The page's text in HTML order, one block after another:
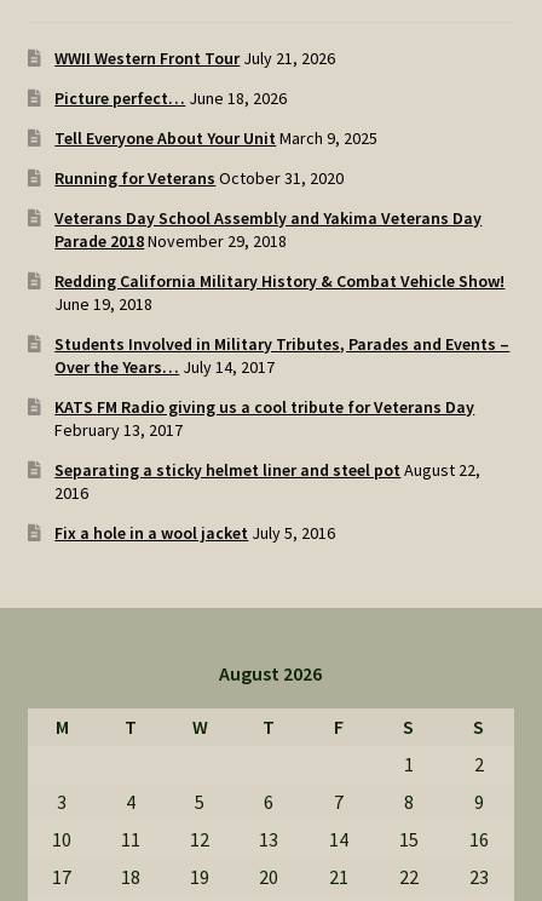
WWII Western Front Tour July 21, 2026
Picture perfect… June 18, 2026
Tell Everyone About Your Unit March 9, 2025
Running for Veterans October 31, 2020
Veterans Day School Assembly and Yakima Veterans Day
Parade 2018November 29, 2018
Redding California Military History & Combat Vehicle Show!
June 19, 2018
Students Involved in Military Tributes, Parades and Events –
Over the Years… July 14, 2017
KATS FM Radio giving us a cool tribute for Veterans Day
February 13, 2017
Separating a sticky helmet liner and steel pot August 22,
2016
Fix a hole in a wool jacket July 5, 2016
August 2026
M T W T F S
S
1
2
3
4 5 6 7 8
9
10
11 12 13 14 15
16
17
18 19 20 21 22 23